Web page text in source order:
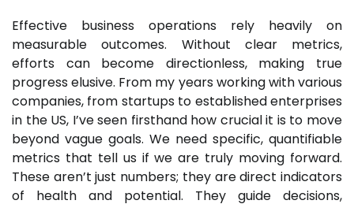
Effective business operations rely heavily on
measurable outcomes. Without clear metrics,
efforts can become directionless, making true
progress elusive. From my years working with various
companies, from startups to established enterprises
in the US, I’ve seen firsthand how crucial it is to move
beyond vague goals. We need specific, quantifiable
metrics that tell us if we are truly moving forward.
These aren’t just numbers; they are direct indicators
of health and potential. They guide decisions,